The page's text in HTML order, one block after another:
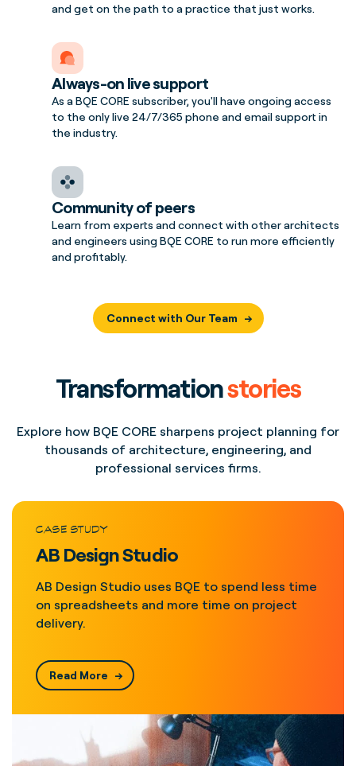
and get on the path to a practice that just works.
Always-on live support
As a BQE CORE subscriber, you'll have ongoing access
to the only live 24/7/365 phone and email support in
the industry.
Community of peers
Learn from experts and connect with other architects
and engineers using BQE CORE to run more efficiently
and profitably.
Connect with Our Team
Transformationstories
Explore how BQE CORE sharpens project planning for
thousands of architecture, engineering, and
professional services firms.
CASE STUDY
AB Design Studio
AB Design Studio uses BQE to spend less time
on spreadsheets and more time on project
delivery.
Read More